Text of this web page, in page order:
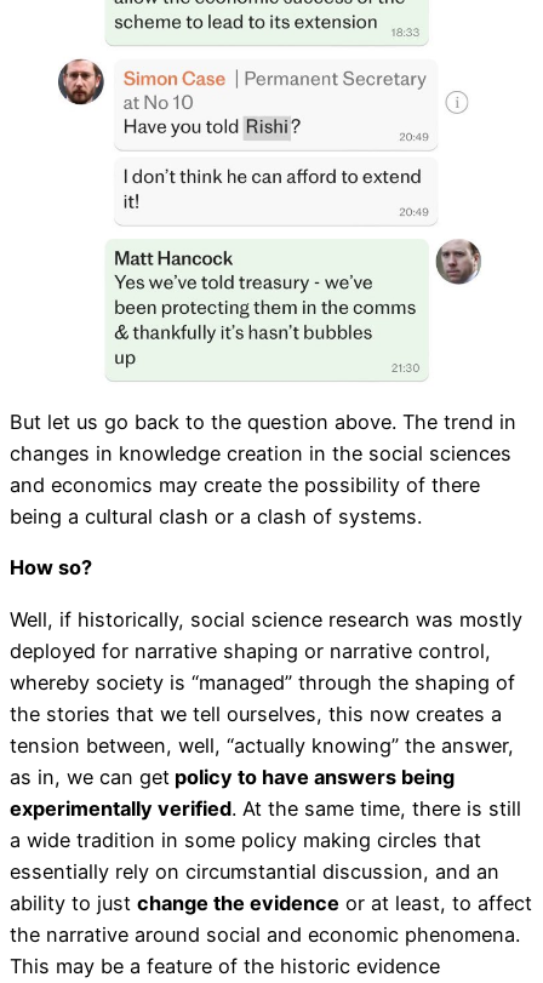
But let us go back to the question above. The trend in
changes in knowledge creation in the social sciences
and economics may create the possibility of there
being a cultural clash or a clash of systems.
How so?
Well, if historically, social science research was mostly
deployed for narrative shaping or narrative control,
whereby society is “managed” through the shaping of
the stories that we tell ourselves, this now creates a
tension between, well, “actually knowing” the answer,
as in, we can get policy to have answers being
experimentally verified. At the same time, there is still
a wide tradition in some policy making circles that
essentially rely on circumstantial discussion, and an
ability to just change the evidence or at least, to affect
the narrative around social and economic phenomena.
This may be a feature of the historic evidence